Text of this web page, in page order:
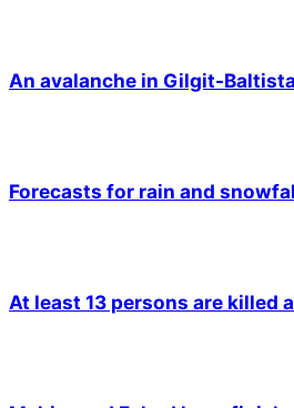
An avalanche in Gilgit-
Forecasts for rain and
At least 13 persons are killed